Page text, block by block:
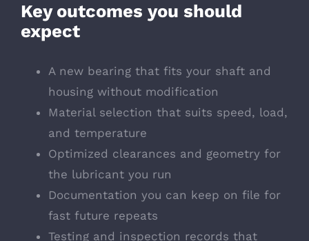
Key outcomes you should
expect
A new bearing that fits your shaft and
housing without modification
Material selection that suits speed, load,
and temperature
Optimized clearances and geometry for
the lubricant you run
Documentation you can keep on file for
fast future repeats
Testing and inspection records that